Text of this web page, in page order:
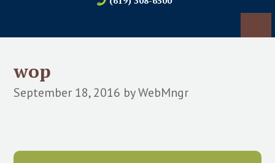
wop
September 18, 2016 byWebMngr